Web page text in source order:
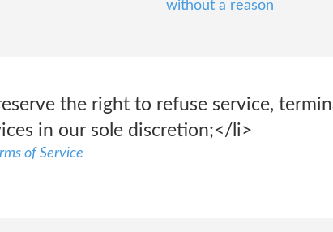
without a reason
the right to refuse service,
in our sole discretion;</li>
of Service